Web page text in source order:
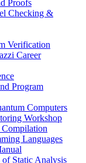
Proofs
Checking &
Verification
Career
Program
Computers
Workshop
Compilation
Languages
Static Analysis